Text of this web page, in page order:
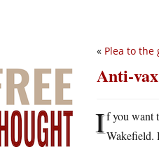
« Plea to the
Anti-
If you want
Wakefield.